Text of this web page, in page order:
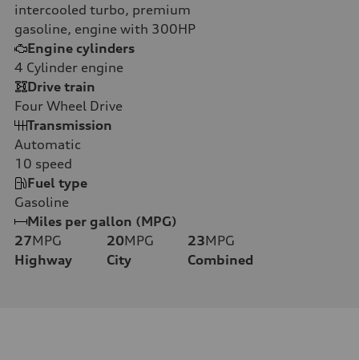
intercooled turbo, premium
gasoline, engine with 300HP
Engine cylinders
4 Cylinder engine
Drive train
Four Wheel Drive
Transmission
Automatic
10 speed
Fuel type
Gasoline
Miles per gallon (MPG)
27MPG
Highway
20MPG
City
23MPG
Combined